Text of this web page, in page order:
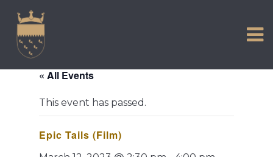
content
COMMUNITY
TOWN MAP AND BROCHURE
« All Events
This event has passed.
Epic Tails (Film)